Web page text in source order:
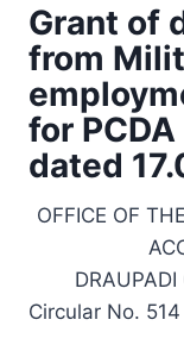
Grant of
from
for
dated
OFFICE OF
Circular No. 514